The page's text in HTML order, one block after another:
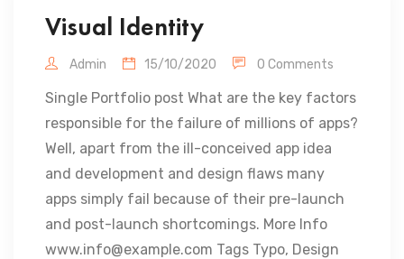
Visual Identity
Admin 15/10/2020 0 Comments
Single Portfolio post What are the key factors
responsible for the failure of millions of apps?
Well, apart from the ill-conceived app idea
and development and design flaws many
apps simply fail because of their pre-launch
and post-launch shortcomings. More Info
www.info@example.com Tags Typo, Design